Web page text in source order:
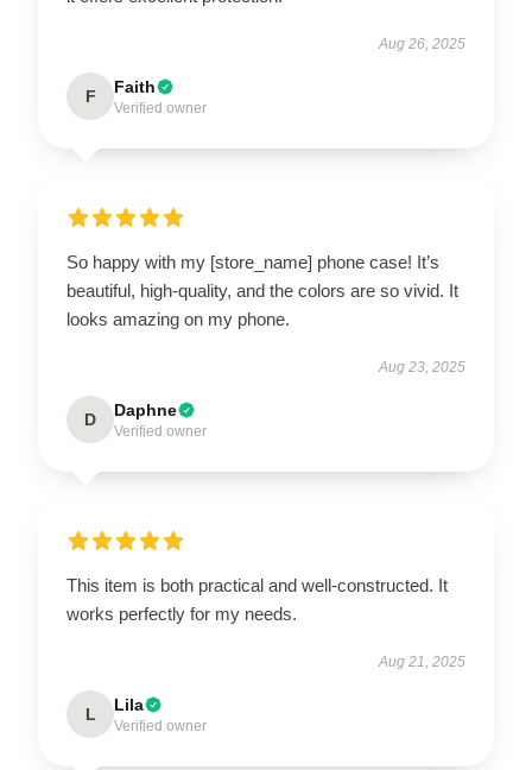
Aug 26, 2025
F Faith
Verified owner
So happy with my [store_name] phone case! It’s
beautiful, high-quality, and the colors are so vivid. It
looks amazing on my phone.
Aug 23, 2025
D Daphne
Verified owner
This item is both practical and well-constructed. It
works perfectly for my needs.
Aug 21, 2025
L Lila
Verified owner